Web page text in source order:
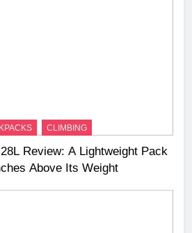
CLIMBING
Review: A Lightweight Pack
Above Its Weight